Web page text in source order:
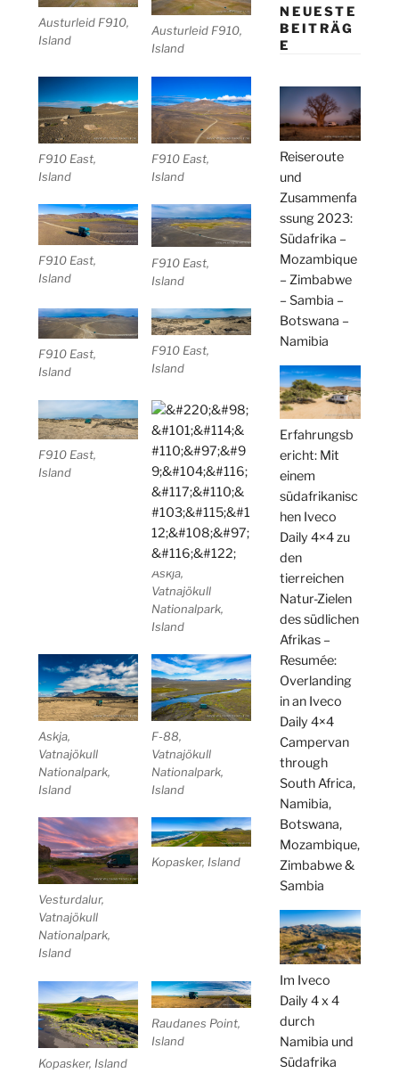
Austurleid F910,
Island
Austurleid F910,
Island
F910 East,
Island
F910 East,
Island
F910 East,
Island
F910 East,
Island
F910 East,
Island
F910 East,
Island
F910 East,
Island
Askja,
Vatnajökull
Nationalpark,
Island
Askja,
Vatnajökull
Nationalpark,
Island
F-88,
Vatnajökull
Nationalpark,
Island
Vesturdalur,
Vatnajökull
Nationalpark,
Island
Kopasker, Island
Kopasker, Island
Raudanes Point,
Island
NEUESTE
BEITRÄG
E
Reiseroute
und
Zusammenfa
ssung 2023:
Südafrika –
Mozambique
– Zimbabwe
– Sambia –
Botswana –
Namibia
Erfahrungsb
ericht: Mit
einem
südafrikanisc
hen Iveco
Daily 4×4 zu
den
tierreichen
Natur-Zielen
des südlichen
Afrikas –
Resumée:
Overlanding
in an Iveco
Daily 4×4
Campervan
through
South Africa,
Namibia,
Botswana,
Mozambique,
Zimbabwe &
Sambia
Im Iveco
Daily 4 x 4
durch
Namibia und
Südafrika